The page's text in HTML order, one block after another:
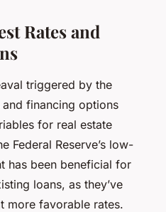
Rates and
triggered by the
financing options
for real estate
Federal Reserve’s low-
has been beneficial for
loans, as they’ve
more favorable rates.